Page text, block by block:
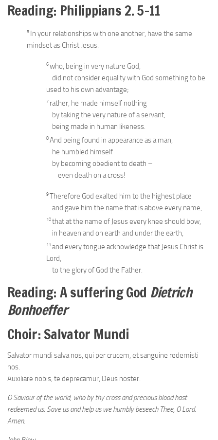
Reading: Philippians 2. 5-11
5 In your relationships with one another, have the same
mindset as Christ Jesus:
6who, being in very nature God,
did not consider equality with God something to be
used to his own advantage;
7 rather, he made himself nothing
by taking the very nature of a servant,
being made in human likeness.
8And being found in appearance as a man,
he humbled himself
by becoming obedient to death –
even death on a cross!
9Therefore God exalted him to the highest place
and gave him the name that is above every name,
10that at the name of Jesus every knee should bow,
in heaven and on earth and under the earth,
11 and every tongue acknowledge that Jesus Christ is
Lord,
to the glory of God the Father.
Reading: A suffering God Dietrich
Bonhoeffer
Choir: Salvator Mundi
Salvator mundi salva nos, qui per crucem, et sanguine redemisti
nos.
Auxiliare nobis, te deprecamur, Deus noster.
O Saviour of the world, who by thy cross and precious blood hast
redeemed us: Save us and help us we humbly beseech Thee, O Lord.
Amen.